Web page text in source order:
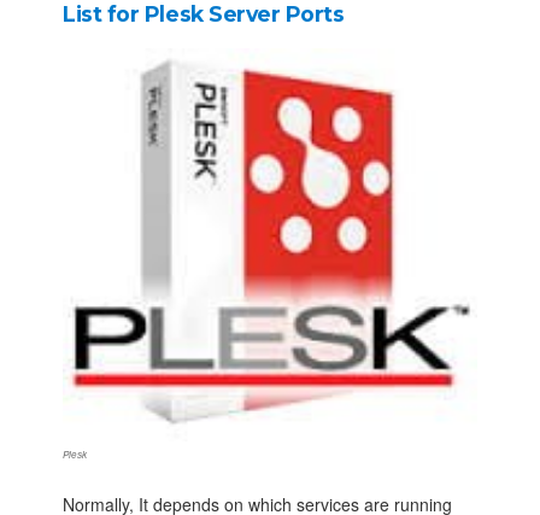
List for Plesk Server Ports
Plesk
Normally, It depends on which services are running